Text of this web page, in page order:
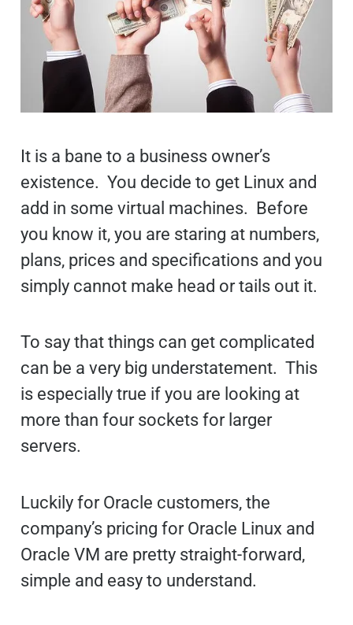
It is a bane to a business owner’s
existence. You decide to get Linux and
add in some virtual machines. Before
you know it, you are staring at numbers,
plans, prices and specifications and you
simply cannot make head or tails out it.
To say that things can get complicated
can be a very big understatement. This
is especially true if you are looking at
more than four sockets for larger
servers.
Luckily for Oracle customers, the
company’s pricing for Oracle Linux and
Oracle VM are pretty straight-forward,
simple and easy to understand.